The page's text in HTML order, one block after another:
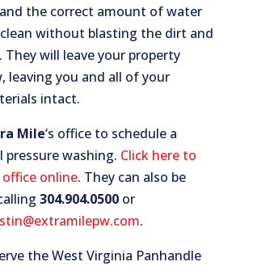
the correct amount of water
without blasting the dirt and
They will leave your property
leaving you and all of your
intact.
Mile‘s office to schedule a
pressure washing. Click here to
online. They can also be
304.904.0500or
.
the West Virginia Panhandle